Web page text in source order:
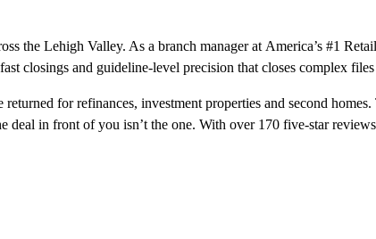
the Lehigh Valley. As a branch manager at America’s #1
closings and guideline-level precision that closes complex files
for refinances, investment properties and second
in front of you isn’t the one. With over 170 five-star